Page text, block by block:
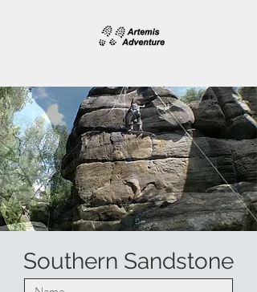
Southern Sandstone